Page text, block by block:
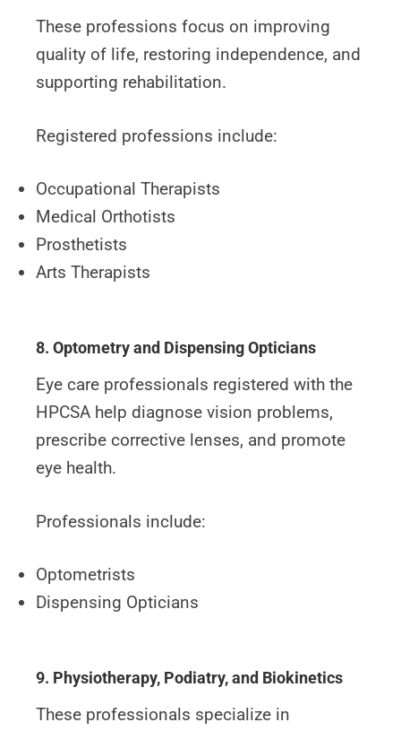
These professions focus on improving
quality of life, restoring independence, and
supporting rehabilitation.
Registered professions include:
Occupational Therapists
Medical Orthotists
Prosthetists
Arts Therapists
8. Optometry and Dispensing Opticians
Eye care professionals registered with the
HPCSA help diagnose vision problems,
prescribe corrective lenses, and promote
eye health.
Professionals include:
Optometrists
Dispensing Opticians
9. Physiotherapy, Podiatry, and Biokinetics
These professionals specialize in